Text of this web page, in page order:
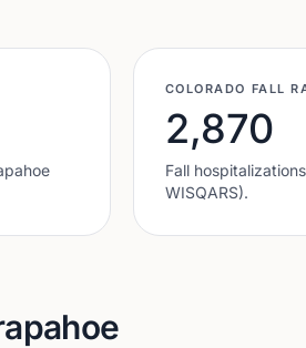
COLORADO FALL
2,870
Fall
WISQARS).